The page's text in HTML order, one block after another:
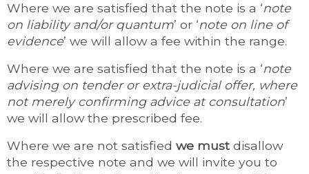
Where we are satisfied that the note is a ‘note
on liability and/or quantum’ or ‘note on line of
evidence’ we will allow a fee within the range.
Where we are satisfied that the note is a ‘note
advising on tender or extra-judicial offer, where
not merely confirming advice at consultation’
we will allow the prescribed fee.
Where we are not satisfied we must disallow
the respective note and we will invite you to